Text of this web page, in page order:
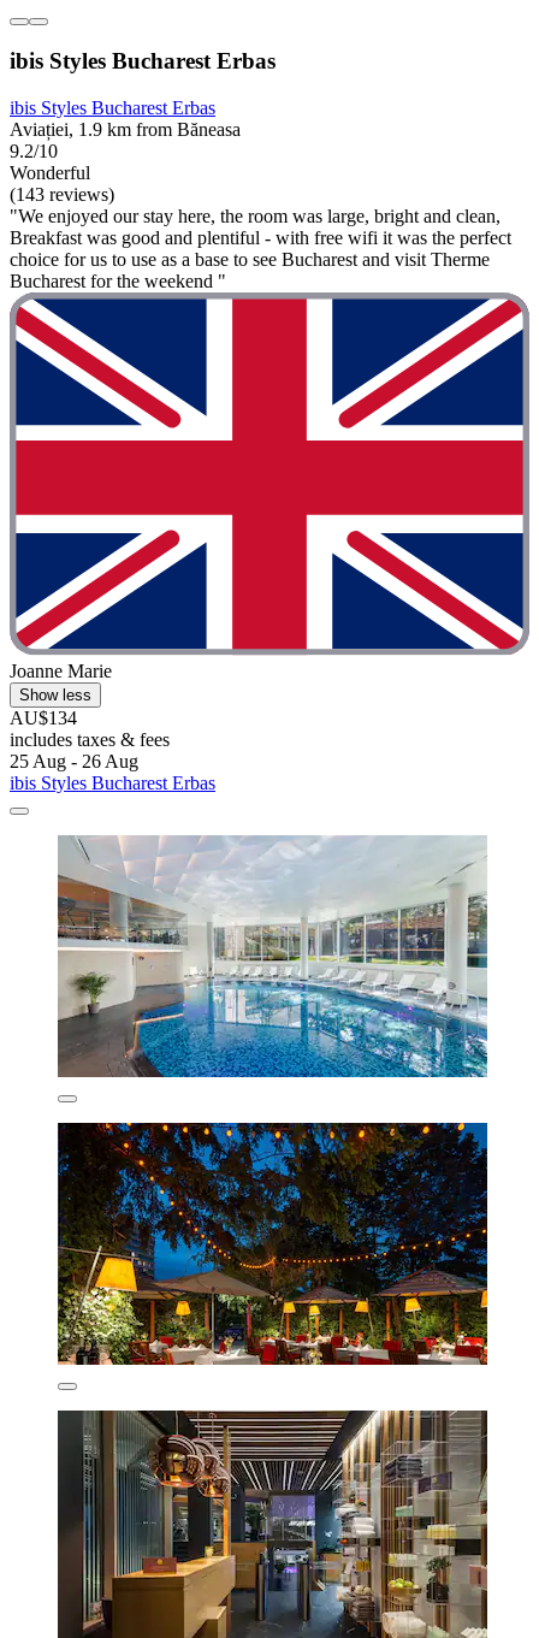
ibis Styles Bucharest Erbas
ibis Styles Bucharest Erbas
Aviației, 1.9 km from Băneasa
9.2/10
Wonderful
(143 reviews)
"We enjoyed our stay here, the room was large, bright and clean,
Breakfast was good and plentiful - with free wifi it was the perfect
choice for us to use as a base to see Bucharest and visit Therme
Bucharest for the weekend "
Joanne Marie
Show less
AU$134
includes taxes & fees
25 Aug - 26 Aug
ibis Styles Bucharest Erbas